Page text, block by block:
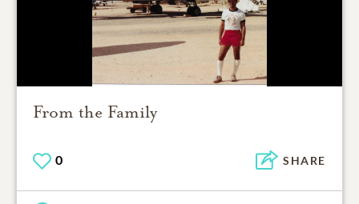
From the Family
0 SHARE